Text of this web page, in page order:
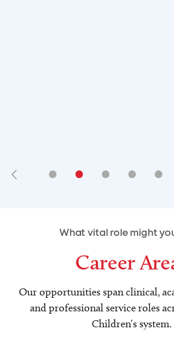
• • • • •
• • •
What vital role might
Career
Our opportunities span clinical,
and professional service roles
Children’s system.